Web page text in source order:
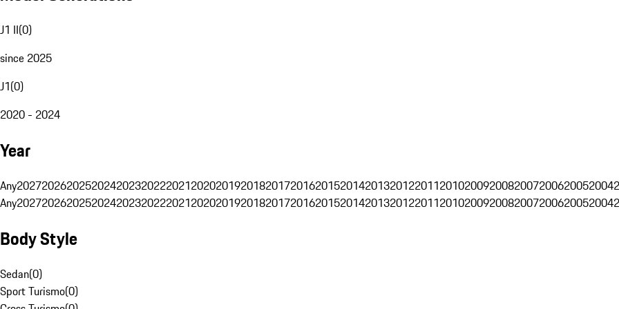
J1 II(0)
since 2025
J1(0)
2020 - 2024
Year
Any202720262025202420232022202120202019201820172016201520142013201220112010200920082007200620052004
Any202720262025202420232022202120202019201820172016201520142013201220112010200920082007200620052004
Body Style
Sedan(0)
Sport Turismo(0)